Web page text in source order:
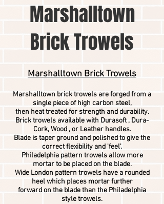
Marshalltown
Brick Trowels
Marshalltown Brick Trowels
Marshalltown brick trowels are forged from a
single piece of high carbon steel,
then heat treated for strength and durability.
Brick trowels available with Durasoft , Dura-
Cork, Wood , or Leather handles.
Blade is taper ground and polished to give the
correct flexibility and 'feel'.
Philadelphia pattern trowels allow more
mortar to be placed on the blade.
Wide London pattern trowels have a rounded
heel which places mortar further
forward on the blade than the Philadelphia
style trowels.